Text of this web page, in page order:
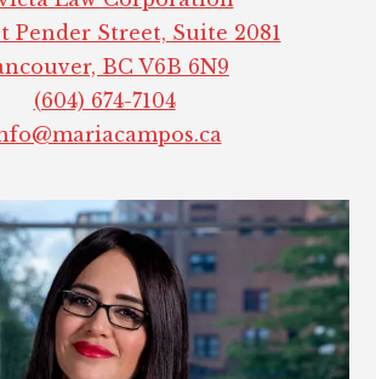
Pender Street, Suite 2081
BC V6B 6N9
(604) 674-7104